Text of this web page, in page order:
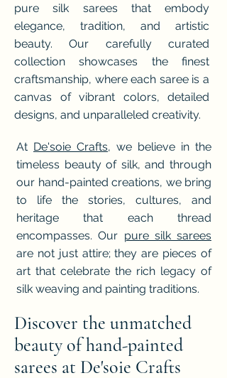
pure silk sarees that embody
elegance, tradition, and artistic
beauty. Our carefully curated
collection showcases the finest
craftsmanship, where each saree is a
canvas of vibrant colors, detailed
designs, and unparalleled creativity.
At De'soie Crafts, we believe in the
timeless beauty of silk, and through
our hand-painted creations, we bring
to life the stories, cultures, and
heritage that each thread
encompasses. Our pure silk sarees
are not just attire; they are pieces of
art that celebrate the rich legacy of
silk weaving and painting traditions.
Discover the unmatched
beauty of hand-painted
sarees at De'soie Crafts